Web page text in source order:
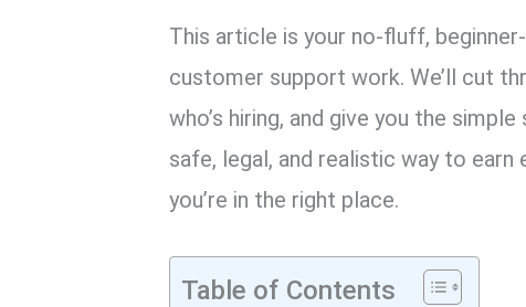
This article is your no-fluff,
customer support work. We’ll cut
who’s hiring, and give you the
safe, legal, and realistic way to
you’re in the right place.
Table of Contents